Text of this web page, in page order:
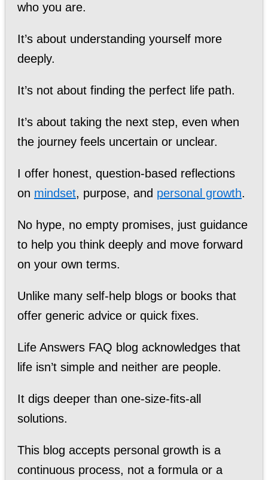
who you are.
It’s about understanding yourself more
deeply.
It’s not about finding the perfect life path.
It’s about taking the next step, even when
the journey feels uncertain or unclear.
I offer honest, question-based reflections
on mindset, purpose, and personal growth.
No hype, no empty promises, just guidance
to help you think deeply and move forward
on your own terms.
Unlike many self-help blogs or books that
offer generic advice or quick fixes.
Life Answers FAQ blog acknowledges that
life isn’t simple and neither are people.
It digs deeper than one-size-fits-all
solutions.
This blog accepts personal growth is a
continuous process, not a formula or a